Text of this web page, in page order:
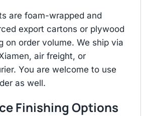
are foam-wrapped and
export cartons or plywood
on order volume. We ship via
air freight, or
You are welcome to use
as well.
Finishing Options